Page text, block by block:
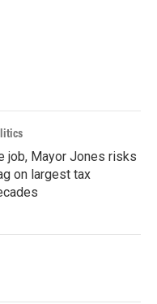
job, Mayor Jones risks
on largest tax